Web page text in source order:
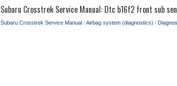
Subaru Crosstrek Service Manual: Dtc b16f2 front sub
Subaru Crosstrek Service Manual /Airbag system (diagnostics) /